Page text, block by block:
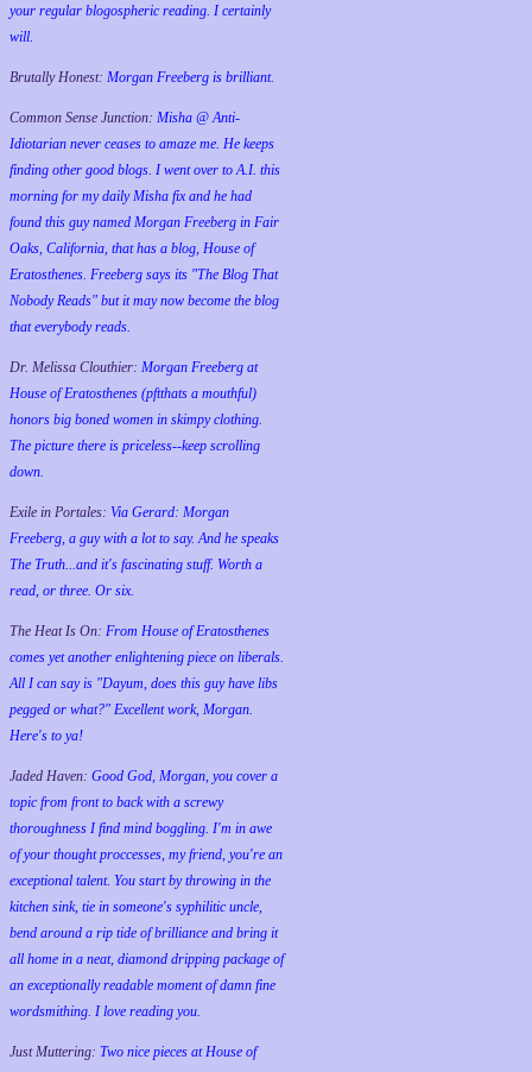
your regular blogospheric reading. I certainly
will.
Brutally Honest: Morgan Freeberg is brilliant.
Common Sense Junction: Misha @ Anti-
Idiotarian never ceases to amaze me. He keeps
finding other good blogs. I went over to A.I. this
morning for my daily Misha fix and he had
found this guy named Morgan Freeberg in Fair
Oaks, California, that has a blog, House of
Eratosthenes. Freeberg says its "The Blog That
Nobody Reads" but it may now become the blog
that everybody reads.
Dr. Melissa Clouthier: Morgan Freeberg at
House of Eratosthenes (pftthats a mouthful)
honors big boned women in skimpy clothing.
The picture there is priceless--keep scrolling
down.
Exile in Portales: Via Gerard: Morgan
Freeberg, a guy with a lot to say. And he speaks
The Truth...and it's fascinating stuff. Worth a
read, or three. Or six.
The Heat Is On: From House of Eratosthenes
comes yet another enlightening piece on liberals.
All I can say is "Dayum, does this guy have libs
pegged or what?" Excellent work, Morgan.
Here's to ya!
Jaded Haven: Good God, Morgan, you cover a
topic from front to back with a screwy
thoroughness I find mind boggling. I'm in awe
of your thought proccesses, my friend, you're an
exceptional talent. You start by throwing in the
kitchen sink, tie in someone's syphilitic uncle,
bend around a rip tide of brilliance and bring it
all home in a neat, diamond dripping package of
an exceptionally readable moment of damn fine
wordsmithing. I love reading you.
Just Muttering: Two nice pieces at House of